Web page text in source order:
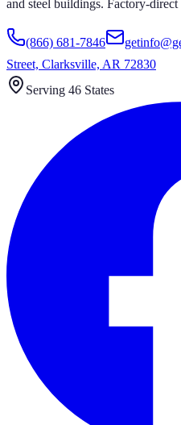
and steel buildings. Factory-
(866) 681-7846
Street, Clarksville, AR 72830
Serving 46 States